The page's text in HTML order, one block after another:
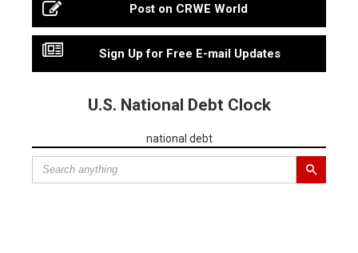
Post on CRWE World
Sign Up for Free E-mail Updates
U.S. National Debt Clock
national debt